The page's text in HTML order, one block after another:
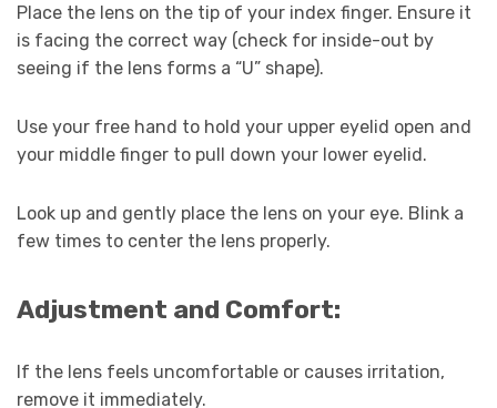
Place the lens on the tip of your index finger. Ensure it
is facing the correct way (check for inside-out by
seeing if the lens forms a “U” shape).
Use your free hand to hold your upper eyelid open and
your middle finger to pull down your lower eyelid.
Look up and gently place the lens on your eye. Blink a
few times to center the lens properly.
Adjustment and Comfort:
If the lens feels uncomfortable or causes irritation,
remove it immediately.